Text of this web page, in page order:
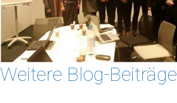
Weitere Blog-Beiträge